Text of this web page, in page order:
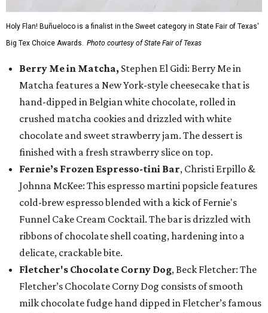
Holy Flan! Buñueloco is a finalist in the Sweet category in State Fair of Texas'
Big Tex Choice Awards. Photo courtesy of State Fair of Texas
Berry Me in Matcha, Stephen El Gidi: Berry Me in
Matcha features a New York-style cheesecake that is
hand-dipped in Belgian white chocolate, rolled in
crushed matcha cookies and drizzled with white
chocolate and sweet strawberry jam. The dessert is
finished with a fresh strawberry slice on top.
Fernie’s Frozen Espresso-tini Bar, Christi Erpillo &
Johnna McKee: This espresso martini popsicle features
cold-brew espresso blended with a kick of Fernie's
Funnel Cake Cream Cocktail. The bar is drizzled with
ribbons of chocolate shell coating, hardening into a
delicate, crackable bite.
Fletcher's Chocolate Corny Dog, Beck Fletcher: The
Fletcher’s Chocolate Corny Dog consists of smooth
milk chocolate fudge hand dipped in Fletcher’s famous